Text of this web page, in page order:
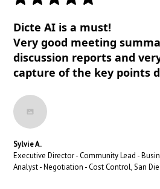
Dicte AI is a must!
Very good meeting
discussion reports and
capture of the key points
Sylvie A.
Executive Director - Community Lead -
Analyst - Negotiation - Cost Control, San